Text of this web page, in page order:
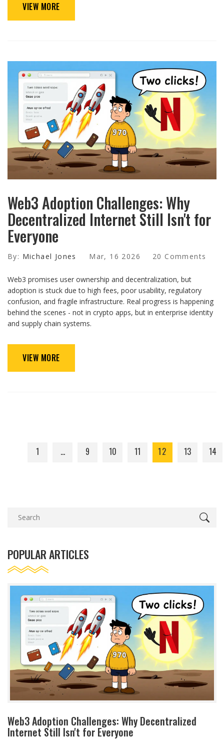
VIEW MORE
Web3 Adoption Challenges: Why
Decentralized Internet Still Isn't for
Everyone
By: Michael Jones Mar, 16 2026 20 Comments
Web3 promises user ownership and decentralization, but
adoption is stuck due to high fees, poor usability, regulatory
confusion, and fragile infrastructure. Real progress is happening
behind the scenes - not in crypto apps, but in enterprise identity
and supply chain systems.
VIEW MORE
1 … 9 10 11 12 13 14
POPULAR ARTICLES
Web3 Adoption Challenges: Why Decentralized
Internet Still Isn't for Everyone